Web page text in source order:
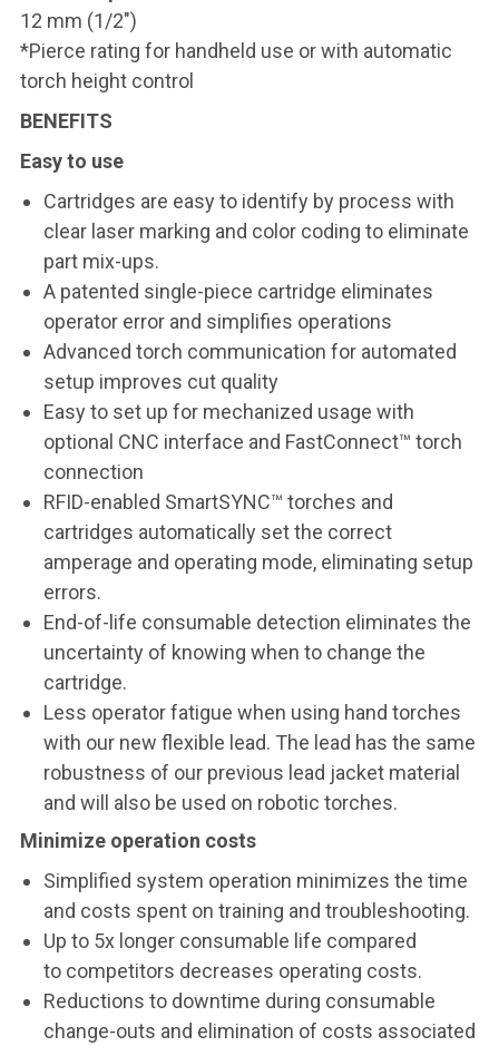
12 mm (1/2")
*Pierce rating for handheld use or with automatic
torch height control
BENEFITS
Easy to use
Cartridges are easy to identify by process with
clear laser marking and color coding to eliminate
part mix-ups.
A patented single-piece cartridge eliminates
operator error and simplifies operations
Advanced torch communication for automated
setup improves cut quality
Easy to set up for mechanized usage with
optional CNC interface and FastConnect™ torch
connection
RFID-enabled SmartSYNC™ torches and
cartridges automatically set the correct
amperage and operating mode, eliminating setup
errors.
End-of-life consumable detection eliminates the
uncertainty of knowing when to change the
cartridge.
Less operator fatigue when using hand torches
with our new flexible lead. The lead has the same
robustness of our previous lead jacket material
and will also be used on robotic torches.
Minimize operation costs
Simplified system operation minimizes the time
and costs spent on training and troubleshooting.
Up to 5x longer consumable life compared
to competitors decreases operating costs.
Reductions to downtime during consumable
change-outs and elimination of costs associated